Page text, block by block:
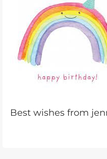
Best wishes from